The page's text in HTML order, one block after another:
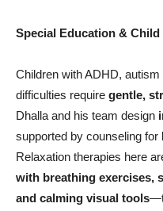
Special Education & Child
Children with ADHD,
difficulties require gentle,
Dhalla and his team design
supported by counseling for
Relaxation therapies here
with breathing exercises,
and calming visual tools